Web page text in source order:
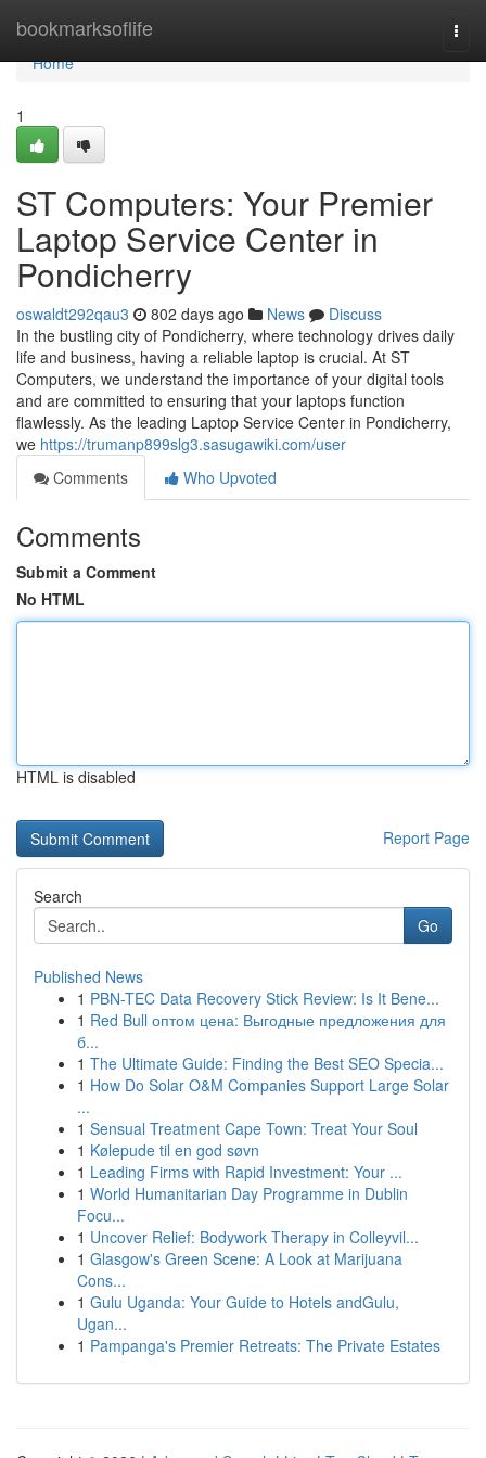
bookmarksoflife
Home
Home
1
ST Computers: Your Premier
Laptop Service Center in
Pondicherry
oswaldt292qau3 802 days ago News
Discuss
In the bustling city of Pondicherry, where technology drives daily
life and business, having a reliable laptop is crucial. At ST
Computers, we understand the importance of your digital tools
and are committed to ensuring that your laptops function
flawlessly. As the leading Laptop Service Center in Pondicherry,
we https://trumanp899slg3.sasugawiki.com/user
Comments
Who Upvoted
Comments
Submit a Comment
No HTML
HTML is disabled
Report Page
Search
Go
Published News
1 PBN-TEC Data Recovery Stick Review: Is It Bene...
1 Red Bull оптом цена: Выгодные предложения для
б...
1 The Ultimate Guide: Finding the Best SEO Specia...
1 How Do Solar O&M Companies Support Large Solar
...
1 Sensual Treatment Cape Town: Treat Your Soul
1 Kølepude til en god søvn
1 Leading Firms with Rapid Investment: Your ...
1 World Humanitarian Day Programme in Dublin
Focu...
1 Uncover Relief: Bodywork Therapy in Colleyvil...
1 Glasgow's Green Scene: A Look at Marijuana
Cons...
1 Gulu Uganda: Your Guide to Hotels andGulu,
Ugan...
1 Pampanga's Premier Retreats: The Private Estates